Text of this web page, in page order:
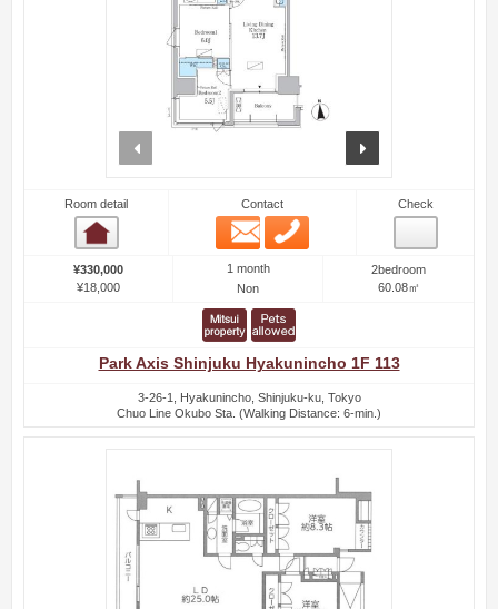
Room detail Contact
Email
Check
¥330,000
¥18,000
1 month
Non
2bedroom
60.08㎡
Park Axis Shinjuku Hyakunincho 1F 113
3-26-1, Hyakunincho, Shinjuku-ku, Tokyo
Chuo Line Okubo Sta. (Walking Distance: 6-min.)